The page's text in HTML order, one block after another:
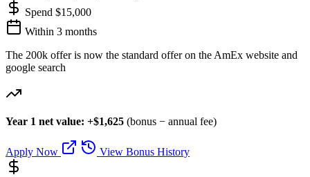
Spend $15,000
Within 3 months
The 200k offer is now the standard offer on the AmEx website and
google search
Year 1 net value: +$1,625 (bonus − annual fee)
Apply Now View Bonus History